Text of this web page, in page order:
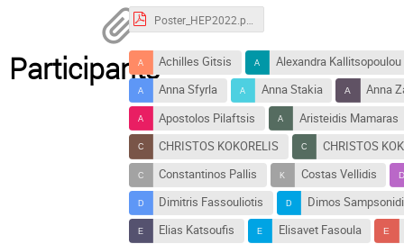
ParticipantsAchilles Gitsis
Alexandra Kallitsopoulou
Anna Sfyrla
Anna Stakia
Anna
Apostolos Pilaftsis
Aristeidis Mamaras
CHRISTOS KOKORELIS
CHRISTOS
Constantinos Pallis
Costas Vellidis
Dimitris Fassouliotis
Dimos
Elias Katsoufis
Elisavet Fasoula